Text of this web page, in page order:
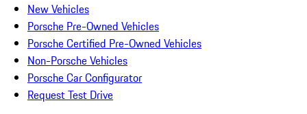
New Vehicles
Porsche Pre-Owned Vehicles
Porsche Certified Pre-Owned Vehicles
Non-Porsche Vehicles
Porsche Car Configurator
Request Test Drive